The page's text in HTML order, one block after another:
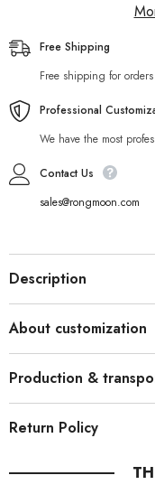
Free Shipping
Free shipping for
Professional
We have the most
Contact Us
sales@rongmoon.com
Description
About customization
Production &
Return Policy